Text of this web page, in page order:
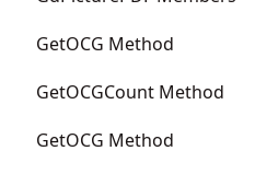
GetOCG Method
GetOCGCount Method
GetOCG Method